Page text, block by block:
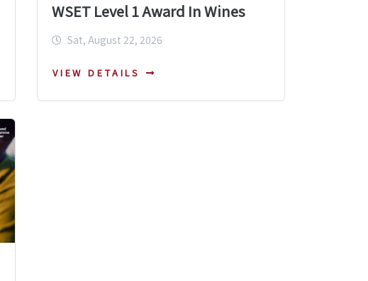
WSET Level 1 Award In Wines
Sat, August 22, 2026
VIEW DETAILS